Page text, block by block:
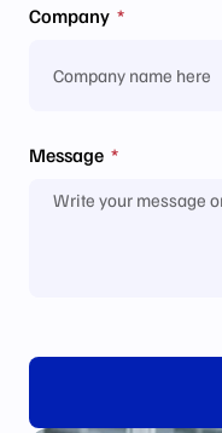
Company
Message